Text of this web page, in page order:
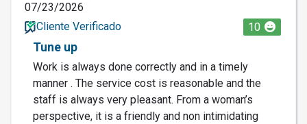
07/23/2026
Cliente Verificado
10
Tune up
Work is always done correctly and in a timely
manner . The service cost is reasonable and the
staff is always very pleasant. From a woman’s
perspective, it is a friendly and non intimidating